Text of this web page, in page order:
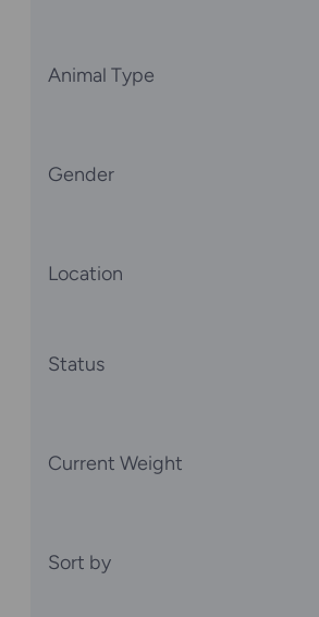
Animal Type
Gender
Location
Status
Current Weight
Sort by